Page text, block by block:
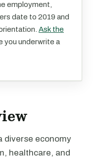
employment,
date to 2019 and
Ask the
you underwrite a
diverse economy
healthcare, and